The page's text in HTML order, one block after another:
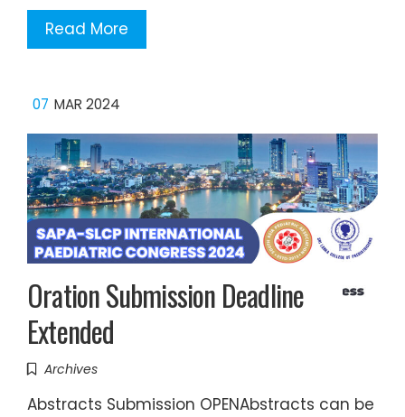
Read More
07 MAR 2024
Oration Submission Deadline
Extended
Archives
Abstracts Submission OPENAbstracts can be